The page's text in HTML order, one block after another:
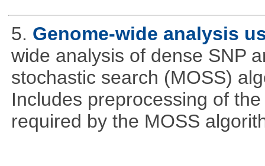
5. Genome-wide analysis
wide analysis of dense SNP
stochastic search (MOSS)
Includes preprocessing of
required by the MOSS